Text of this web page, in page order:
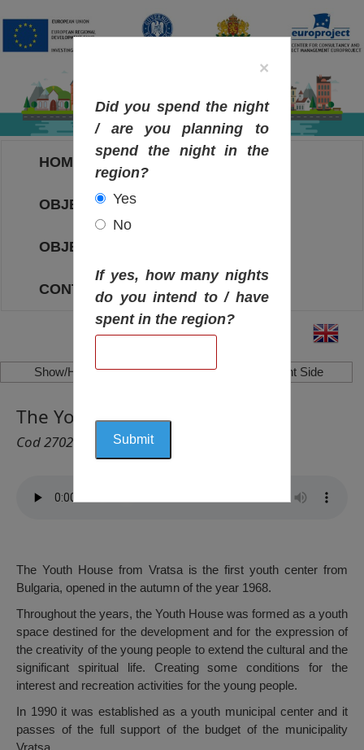
HOME
OBJECTIVES MAP
OBJECTIVES
CONTACT
Show/Hide Left Side Show/Hide Right Side
The Youth House, Vratsa
Cod 2702
The Youth House from Vratsa is the first youth center from
Bulgaria, opened in the autumn of the year 1968.
Throughout the years, the Youth House was formed as a youth
space destined for the development and for the expression of
the creativity of the young people to extend the cultural and the
significant spiritual life. Creating some conditions for the
interest and recreation activities for the young people.
In 1990 it was established as a youth municipal center and it
passes of the full support of the budget of the municipality
×
Did you spend the night
/ are you planning to
spend the night in the
region?
Yes
No
If yes, how many nights
do you intend to / have
spent in the region?